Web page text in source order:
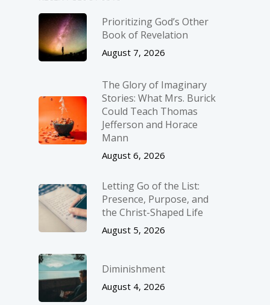
Prioritizing God’s Other
Book of Revelation
August 7, 2026
The Glory of Imaginary
Stories: What Mrs. Burick
Could Teach Thomas
Jefferson and Horace
Mann
August 6, 2026
Letting Go of the List:
Presence, Purpose, and
the Christ-Shaped Life
August 5, 2026
Diminishment
August 4, 2026